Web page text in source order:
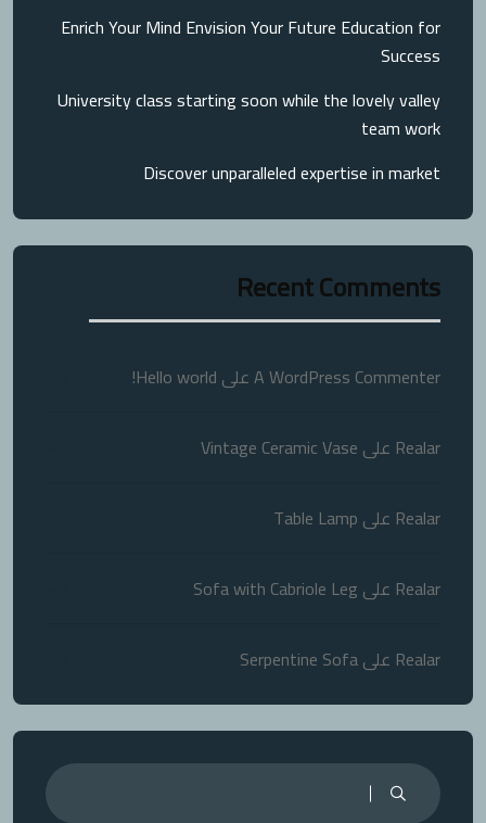
Enrich Your Mind Envision Your Future Education for
Success
University class starting soon while the lovely valley
team work
Discover unparalleled expertise in market
Recent Comments
A WordPress Commenterعلى Hello world!
Realarعلى Vintage Ceramic Vase
Realarعلى Table Lamp
Realarعلى Sofa with Cabriole Leg
RealarعلىSerpentine Sofa